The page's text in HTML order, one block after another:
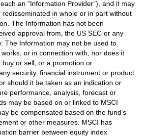
an “Information Provider”), and it may
in whole or in part without
The Information has not been
approval from, the US SEC or any
The Information may not be used to
or in connection with, nor does it
or sell, or a promotion or
security, financial instrument or product
should it be taken as an indication or
performance, analysis, forecast or
may be based on or linked to MSCI
be compensated based on the fund’s
or other measures. MSCI has
barrier between equity index